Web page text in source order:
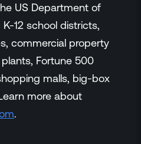
US Department of
12 school districts,
commercial property
Fortune 500
malls, big-box
more about
.